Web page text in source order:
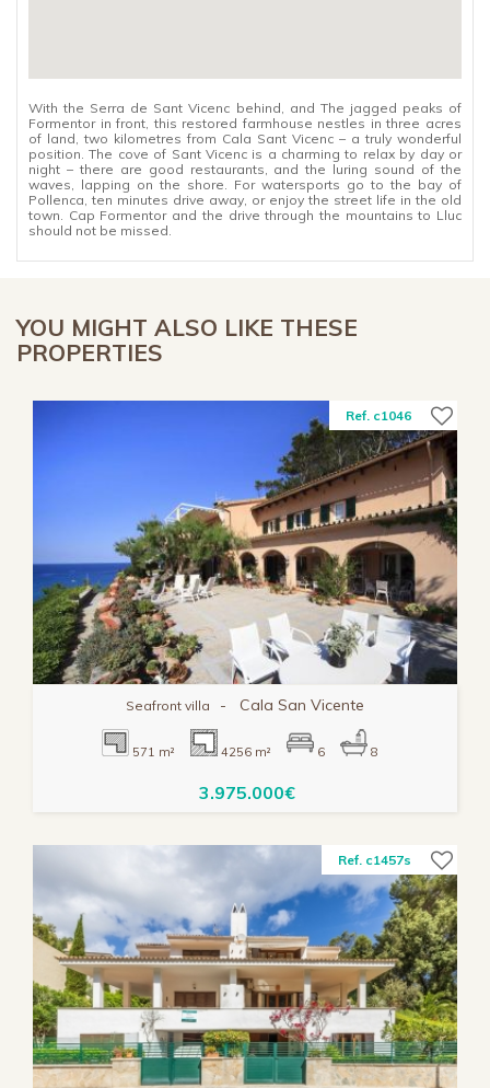
With the Serra de Sant Vicenc behind, and The jagged peaks of
Formentor in front, this restored farmhouse nestles in three acres
of land, two kilometres from Cala Sant Vicenc – a truly wonderful
position. The cove of Sant Vicenc is a charming to relax by day or
night – there are good restaurants, and the luring sound of the
waves, lapping on the shore. For watersports go to the bay of
Pollenca, ten minutes drive away, or enjoy the street life in the old
town. Cap Formentor and the drive through the mountains to Lluc
should not be missed.
YOU MIGHT ALSO LIKE THESE
PROPERTIES
Ref. c1046
Seafront villa - Cala San Vicente
571 m² 4256 m² 6 8
3.975.000€
Ref. c1457s